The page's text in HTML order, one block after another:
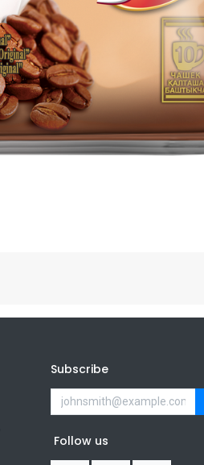
Subscribe
Follow us